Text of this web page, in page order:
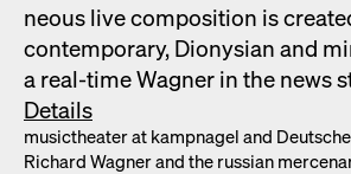
neous live com­po­si­tion is
con­tem­po­rary, Dionysian and
a real-time Wag­n­er in the news
Details
musicthe­ater at kamp­nagel and
Richard Wag­n­er and the russ­ian